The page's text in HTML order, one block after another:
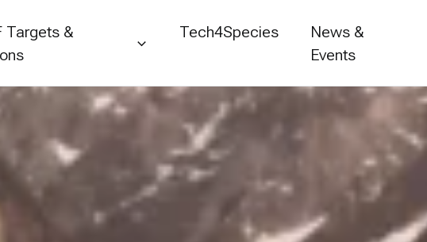
Targets &
Tech4Species
News &
Events